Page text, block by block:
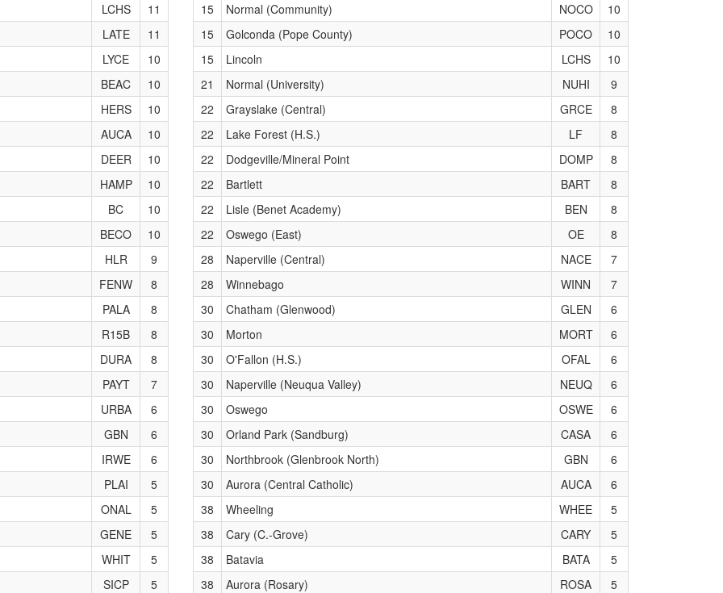
LCHS
11
LATE
11
LYCE
10
BEAC
10
HERS
10
AUCA
10
DEER
10
HAMP
10
BC
10
BECO
10
HLR
9
FENW
8
PALA
8
R15B
8
DURA
8
PAYT
7
URBA
6
GBN
6
IRWE
6
PLAI
5
ONAL
5
GENE
5
WHIT
5
SICP
5
15
Normal (Community) NOCO
10
15
Golconda (Pope County) POCO
10
15
Lincoln LCHS
10
21
Normal (University) NUHI
9
22
Grayslake (Central) GRCE
8
22
Lake Forest (H.S.) LF
8
22
Dodgeville/Mineral Point DOMP
8
22
Bartlett BART
8
22
Lisle (Benet Academy) BEN
8
22
Oswego (East) OE
8
28
Naperville (Central) NACE
7
28
Winnebago WINN
7
30
Chatham (Glenwood) GLEN
6
30
Morton MORT
6
30
O'Fallon (H.S.) OFAL
6
30
Naperville (Neuqua Valley) NEUQ
6
30
Oswego OSWE
6
30
Orland Park (Sandburg) CASA
6
30
Northbrook (Glenbrook North) GBN
6
30
Aurora (Central Catholic) AUCA
6
38
Wheeling WHEE
5
38
Cary (C.-Grove) CARY
5
38
Batavia BATA
5
38
Aurora (Rosary) ROSA
5